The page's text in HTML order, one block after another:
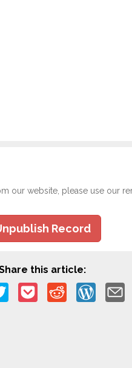
our website, please use our
Record
this article: